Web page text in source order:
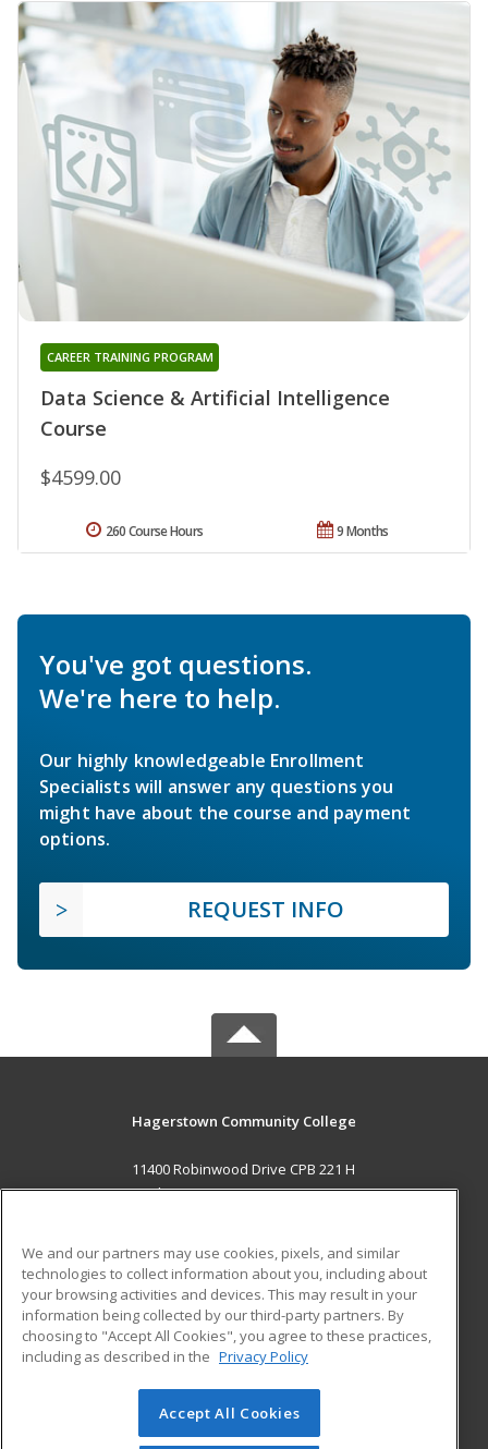
Data Science & Artificial Intelligence
Course
CAREER TRAINING PROGRAM
$4599.00
9 Months
260 Course Hours
You've got questions.
We're here to help.
Our highly knowledgeable Enrollment
Specialists will answer any questions you
might have about the course and payment
options.
REQUEST INFO
Hagerstown Community College
11400 Robinwood Drive CPB 221 H
hagerstown, MD 21742 US
Career Training
ADDITIONAL RESOURCES
Military
Help
Student Blog
© 2026 ed2go, a division of Cengage Learning. All rights
reserved. The material on this site cannot be reproduced or
We and our partners may use cookies, pixels, and similar
technologies to collect information about you, including about
your browsing activities and devices. This may result in your
information being collected by our third-party partners. By
choosing to "Accept All Cookies", you agree to these practices,
including as described in the Privacy Policy
Accept All Cookies